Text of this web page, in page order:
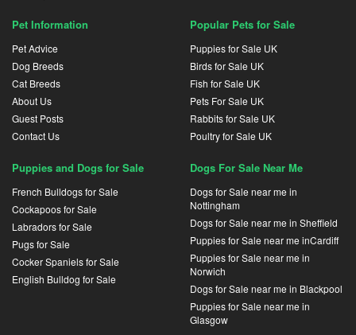
Pet Information
Pet Advice
Dog Breeds
Cat Breeds
About Us
Guest Posts
Contact Us
Popular Pets for Sale
Puppies for Sale UK
Birds for Sale UK
Fish for Sale UK
Pets For Sale UK
Rabbits for Sale UK
Poultry for Sale UK
Puppies and Dogs for Sale
French Bulldogs for Sale
Cockapoos for Sale
Labradors for Sale
Pugs for Sale
Cocker Spaniels for Sale
English Bulldog for Sale
Dogs For Sale Near Me
Dogs for Sale near me in
Nottingham
Dogs for Sale near me in Sheffield
Puppies for Sale near me inCardiff
Puppies for Sale near me in
Norwich
Dogs for Sale near me in Blackpool
Puppies for Sale near me in
Glasgow